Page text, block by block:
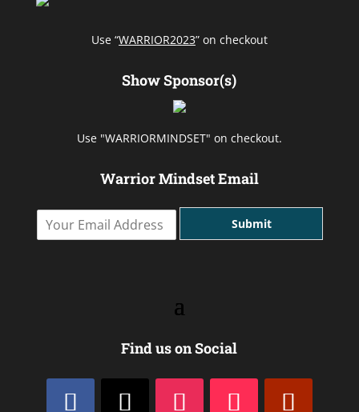
Use “WARRIOR2023” on checkout
Show Sponsor(s)
Use "WARRIORMINDSET" on checkout.
Warrior Mindset Email
Submit
Find us on Social